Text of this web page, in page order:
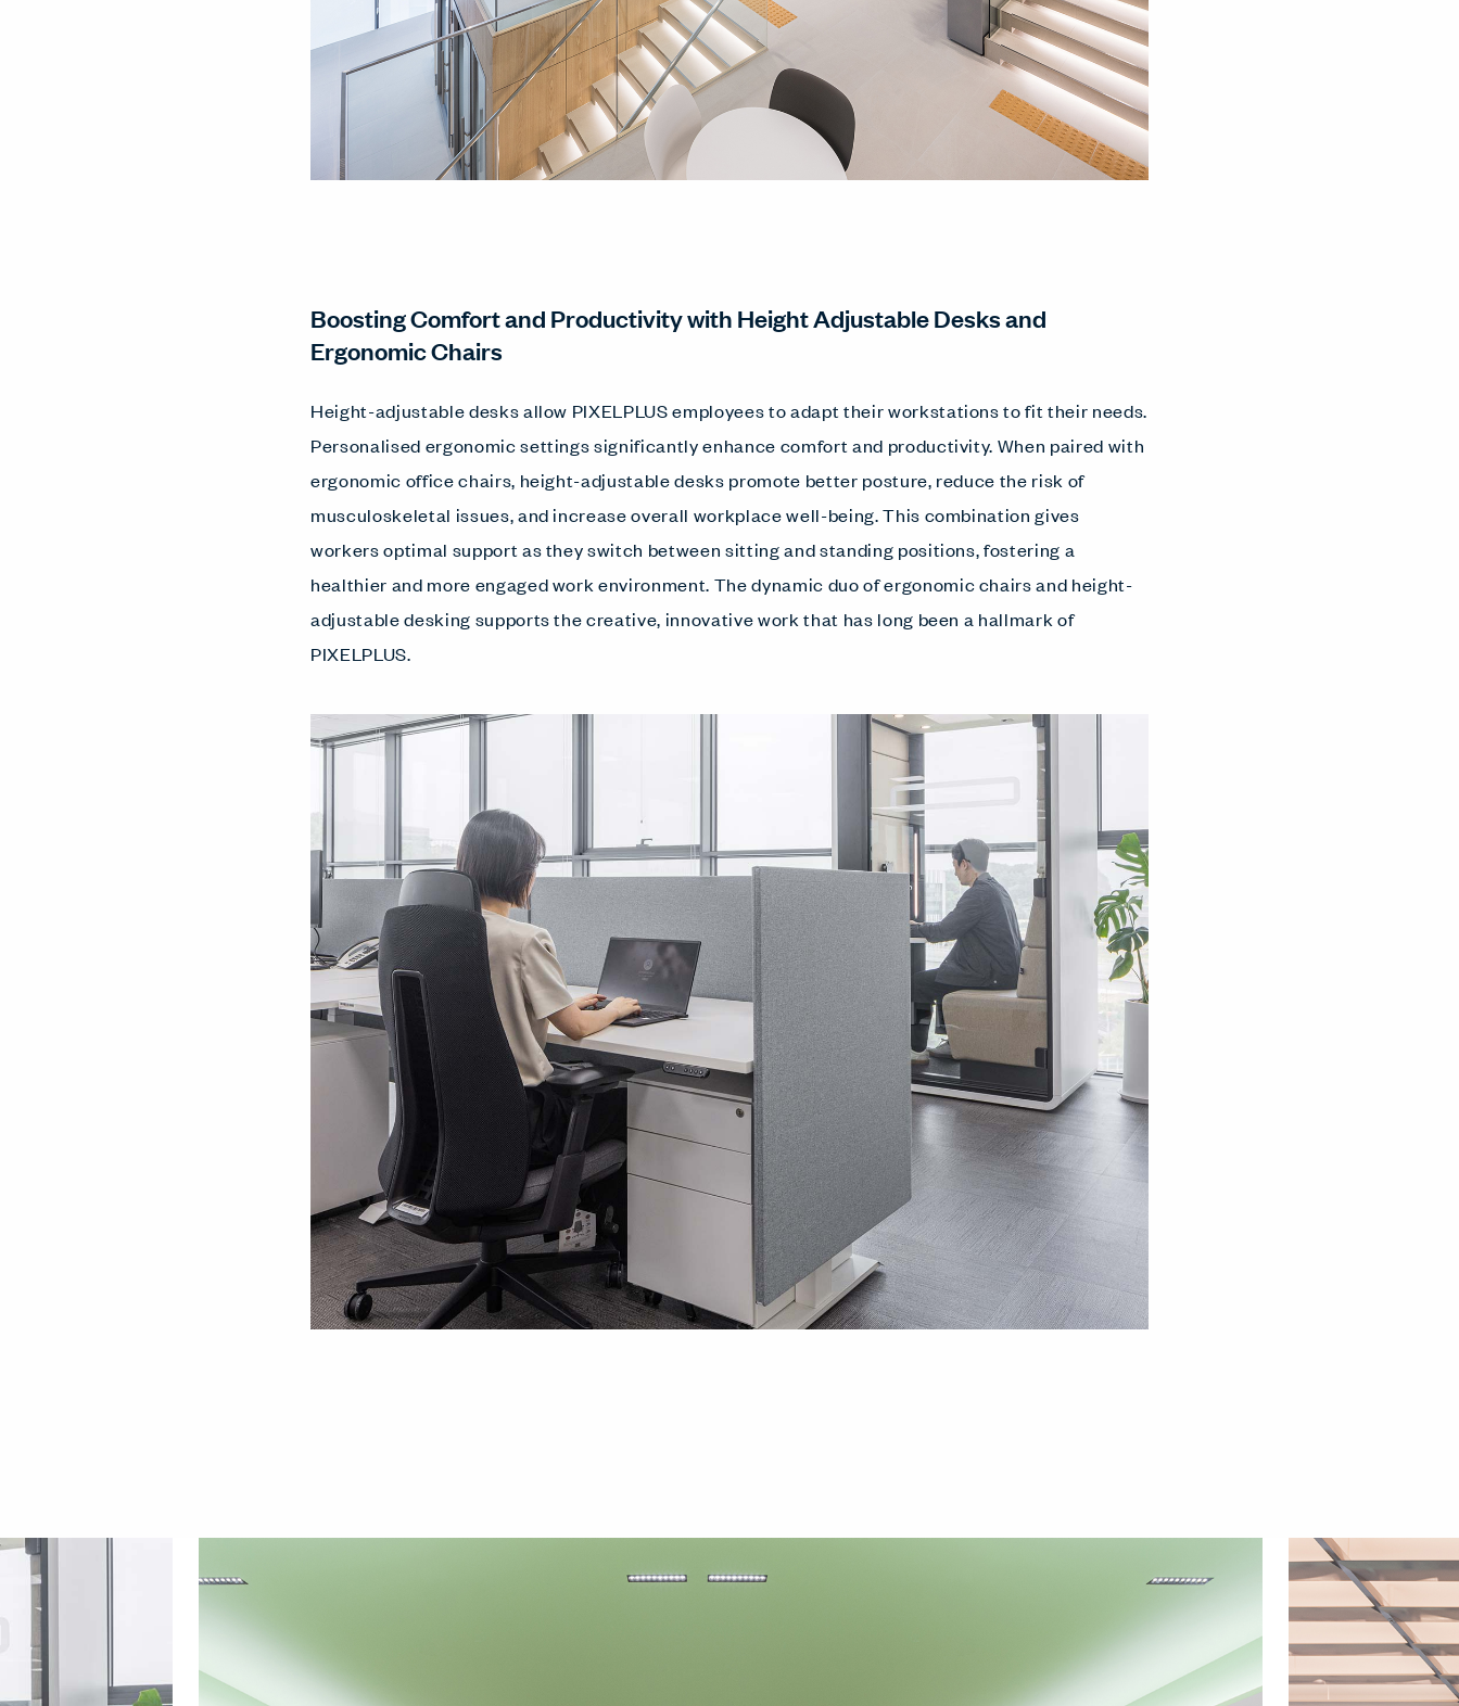
Boosting Comfort and Productivity with Height Adjustable Desks and
Ergonomic Chairs
Height-adjustable desks allow PIXELPLUS employees to adapt their workstations to fit their needs.
Personalised ergonomic settings significantly enhance comfort and productivity. When paired with
ergonomic office chairs, height-adjustable desks promote better posture, reduce the risk of
musculoskeletal issues, and increase overall workplace well-being. This combination gives
workers optimal support as they switch between sitting and standing positions, fostering a
healthier and more engaged work environment. The dynamic duo of ergonomic chairs and height-
adjustable desking supports the creative, innovative work that has long been a hallmark of
PIXELPLUS.